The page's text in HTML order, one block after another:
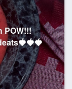
POW!!!